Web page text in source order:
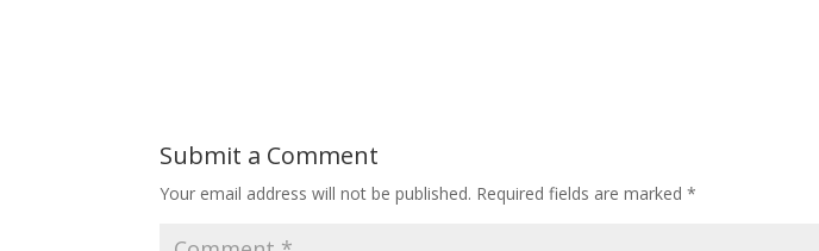
Submit a Comment
Your email address will not be published. Required fields are marked*